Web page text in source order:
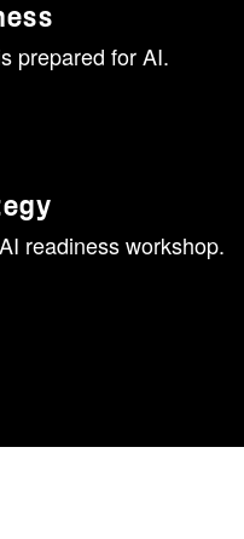
prepared for AI.
readiness workshop.